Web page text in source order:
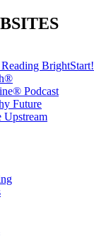
BrightStart!
Podcast
Future
Upstream